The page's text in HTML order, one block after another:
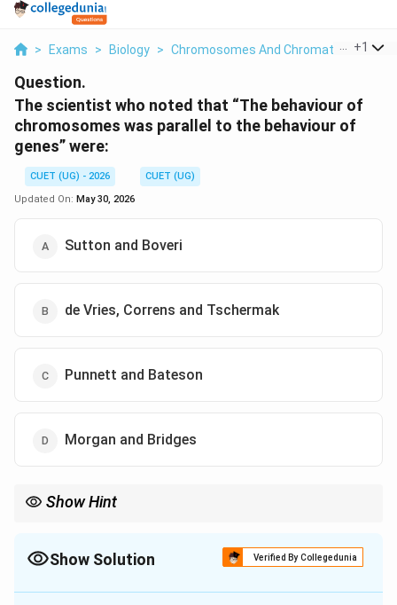
> Exams > Biology > Chromosomes And Chromatin: +1
Question.
The scientist who noted that “The behaviour of
chromosomes was parallel to the behaviour of
genes” were:
CUET (UG) - 2026
CUET (UG)
Updated On: May 30, 2026
Sutton and Boveri
de Vries, Correns and Tschermak
Punnett and Bateson
Morgan and Bridges
Show Hint
\text{Chromosomal Theory of
Chromosomal Theory of Inheritance
inheritance.
Show Solution Verified By Collegedunia
The Correct Option isA